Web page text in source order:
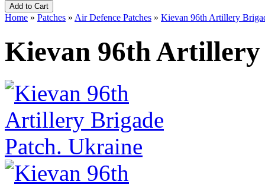
Home » Patches » Air Defence Patches » Kievan 96th Artillery
Kievan 96th